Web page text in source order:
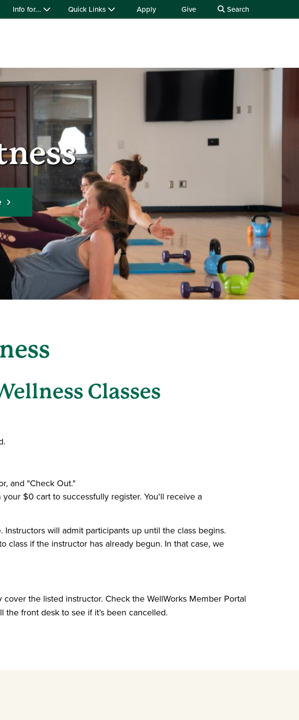
Info for... Quick Links Apply Give Search
Classes
and "Check Out."
$0 cart to successfully register. You'll receive a
will admit participants up until the class begins.
if the instructor has already begun. In that case, we
the listed instructor. Check the WellWorks Member Portal
front desk to see if it’s been cancelled.